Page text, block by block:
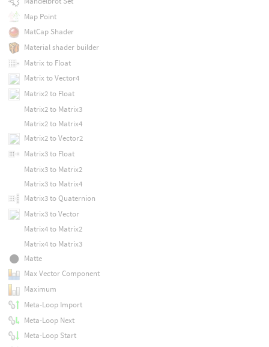
Map Point
MatCap Shader
Material shader builder
Matrix to Float
Matrix to Vector4
Matrix2 to Float
Matrix2 to Matrix3
Matrix2 to Matrix4
Matrix2 to Vector2
Matrix3 to Float
Matrix3 to Matrix2
Matrix3 to Matrix4
Matrix3 to Quaternion
Matrix3 to Vector
Matrix4 to Matrix2
Matrix4 to Matrix3
Matte
Max Vector Component
Maximum
Meta-Loop Import
Meta-Loop Next
Meta-Loop Start